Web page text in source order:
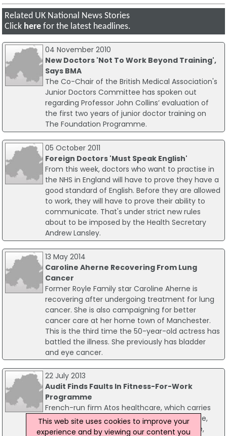
Related UK National News Stories
Click here for the latest headlines.
04 November 2010
New Doctors 'Not To Work Beyond Training',
Says BMA
The Co-Chair of the British Medical Association's
Junior Doctors Committee has spoken out
regarding Professor John Collins’ evaluation of
the first two years of junior doctor training on
The Foundation Programme.
05 October 2011
Foreign Doctors 'Must Speak English'
From this week, doctors who want to practise in
the NHS in England will have to prove they have a
good standard of English. Before they are allowed
to work, they will have to prove their ability to
communicate. That's under strict new rules
about to be imposed by the Health Secretary
Andrew Lansley.
13 May 2014
Caroline Aherne Recovering From Lung
Cancer
Former Royle Family star Caroline Aherne is
recovering after undergoing treatment for lung
cancer. She is also campaigning for better
cancer care at her home town of Manchester.
This is the third time the 50-year-old actress has
battled the illness. She previously has bladder
and eye cancer.
22 July 2013
Audit Finds Faults In Fitness-For-Work
Programme
French-run firm Atos healthcare, which carries
out fitness-for-work tests on disabled people,
has been told it needs to improve its service,
This web site uses cookies to improve your
experience and by viewing our content you